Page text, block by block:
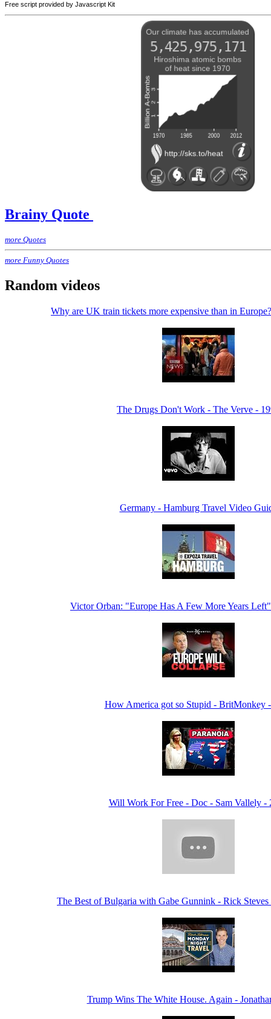
Free script provided by Javascript Kit
Brainy Quote
more Quotes
more Funny Quotes
Random videos
Why are UK train tickets more expensive than in
The Drugs Don't Work - The Verve -
Germany - Hamburg Travel Video
Victor Orban: "Europe Has A Few More Years
How America got so Stupid - BritMonkey
Will Work For Free - Doc - Sam Vallely -
The Best of Bulgaria with Gabe Gunnink - Rick Steves
Trump Wins The White House. Again -